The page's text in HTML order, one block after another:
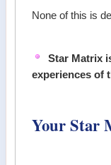
None of this is
Star Matrix
experiences of
Your Star